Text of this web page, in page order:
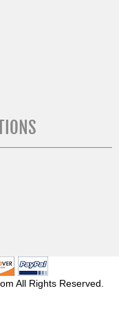
All Rights Reserved.